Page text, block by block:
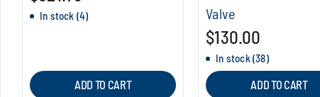
In stock (4)
ADD TO CART
Valve
$130.00
In stock (38)
ADD TO CART